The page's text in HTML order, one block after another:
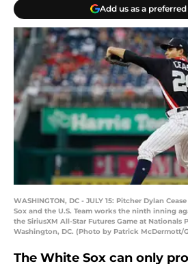
Add us as a
WASHINGTON, DC - JULY 15: Pitcher Dylan
Sox and the U.S. Team works the ninth inning
the SiriusXM All-Star Futures Game at Nationals
Washington, DC. (Photo by Patrick McDermott/
The White Sox can only